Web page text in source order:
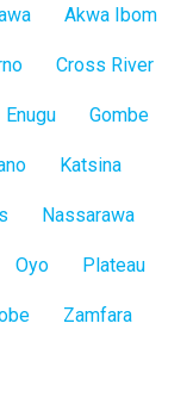
Akwa Ibom
Cross River
Enugu Gombe
Katsina
Nassarawa
Oyo Plateau
Zamfara